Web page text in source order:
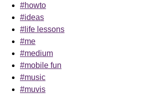
#howto
#ideas
#life lessons
#me
#medium
#mobile fun
#music
#muvis